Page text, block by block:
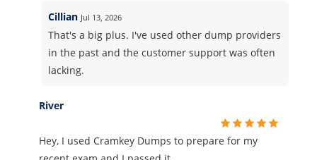
Cillian Jul 13, 2026
That's a big plus. I've used other dump providers
in the past and the customer support was often
lacking.
River
Hey, I used Cramkey Dumps to prepare for my